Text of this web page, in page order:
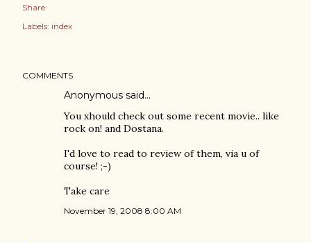
Share
Labels: index
COMMENTS
Anonymous said…
You xhould check out some recent movie.. like
rock on! and Dostana.
I'd love to read to review of them, via u of
course! ;-)
Take care
November 19, 2008 8:00 AM